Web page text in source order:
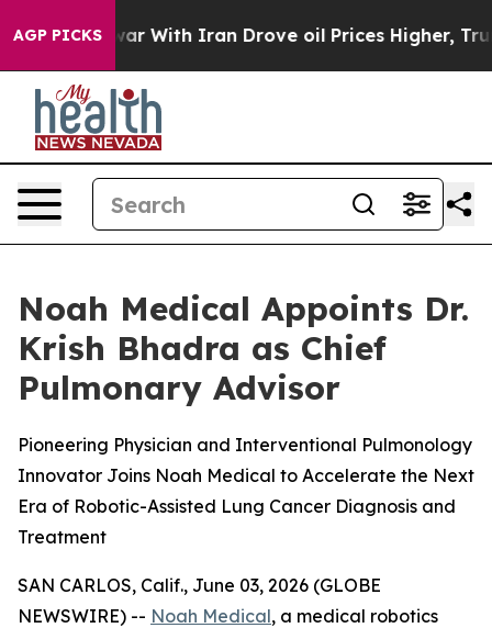
AGP PICKS
As war With Iran Drove oil Prices Higher,
Noah Medical Appoints Dr.
Krish Bhadra as Chief
Pulmonary Advisor
Pioneering Physician and Interventional Pulmonology
Innovator Joins Noah Medical to Accelerate the Next
Era of Robotic-Assisted Lung Cancer Diagnosis and
Treatment
SAN CARLOS, Calif., June 03, 2026 (GLOBE
NEWSWIRE) -- Noah Medical, a medical robotics